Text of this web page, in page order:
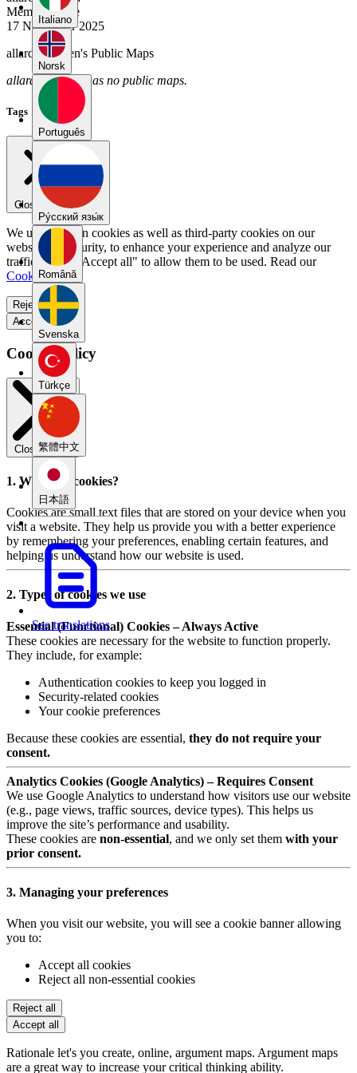
Italiano
Norsk
Português
Pу́сский язы́к
Română
Svenska
Türkçe
繁體中文
日本語
See translations
Member Since
17 November 2025
allardgianotten's Public Maps
allardgianotten has no public maps.
Tags
Close menu
We use our own cookies as well as third-party cookies on our
website for security, to enhance your experience and analyze our
traffic. Select "Accept all" to allow them to be used. Read our
Cookie Policy
Reject all
Accept all
Cookie Policy
Close modal
1. What are cookies?
Cookies are small text files that are stored on your device when you
visit a website. They help us provide you with a better experience
by remembering your preferences, enabling certain features, and
helping us understand how our website is used.
2. Types of cookies we use
Essential (Functional) Cookies – Always Active
These cookies are necessary for the website to function properly.
They include, for example:
Authentication cookies to keep you logged in
Security-related cookies
Your cookie preferences
Because these cookies are essential, they do not require your
consent.
Analytics Cookies (Google Analytics) – Requires Consent
We use Google Analytics to understand how visitors use our website
(e.g., page views, traffic sources, device types). This helps us
improve the site’s performance and usability.
These cookies are non-essential, and we only set them with your
prior consent.
3. Managing your preferences
When you visit our website, you will see a cookie banner allowing
you to:
Accept all cookies
Reject all non-essential cookies
Reject all
Accept all
Rationale let's you create, online, argument maps. Argument maps
are a great way to increase your critical thinking ability.